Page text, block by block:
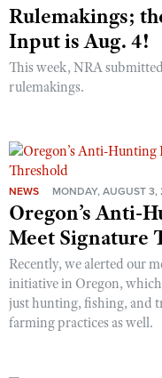
Rulemakings;
Input is Aug. 4!
This week, NRA
rulemakings.
NEWS MONDAY, AUGUST 3,
Oregon’s Anti-
Meet Signature
Recently, we alerted our
initiative in Oregon,
just hunting, fishing, and
farming practices as well.